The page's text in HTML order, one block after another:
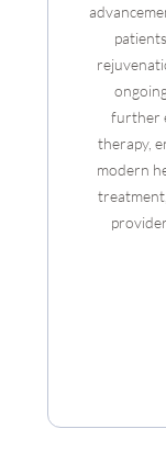
further
therapy,
modern